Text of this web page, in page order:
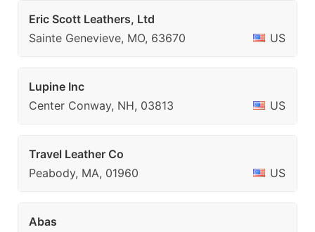
Eric Scott Leathers, Ltd
Sainte Genevieve, MO, 63670
US
Lupine Inc
Center Conway, NH, 03813
US
Travel Leather Co
Peabody, MA, 01960
US
Abas